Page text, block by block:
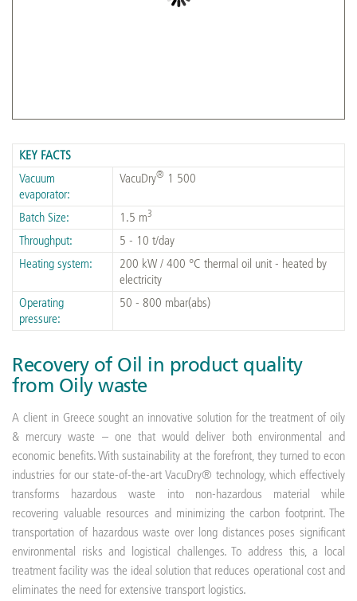
KEY FACTS
Vacuum
evaporator:
VacuDry® 1 500
Batch Size: 1.5 m3
Throughput:
5 - 10 t/day
Heating system:
200 kW / 400 °C thermal oil unit - heated by
electricity
Operating
pressure:
50 - 800 mbar(abs)
Recovery of Oil in product quality
from Oily waste
A client in Greece sought an innovative solution for the treatment of oily
& mercury waste – one that would deliver both environmental and
economic benefits. With sustainability at the forefront, they turned to econ
industries for our state-of-the-art VacuDry® technology, which effectively
transforms hazardous waste into non-hazardous material while
recovering valuable resources and minimizing the carbon footprint. The
transportation of hazardous waste over long distances poses significant
environmental risks and logistical challenges. To address this, a local
treatment facility was the ideal solution that reduces operational cost and
eliminates the need for extensive transport logistics.